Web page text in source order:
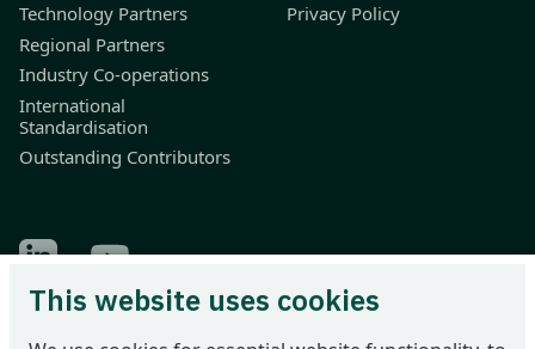
Technology Partners
Regional Partners
Industry Co-operations
International
Standardisation
Outstanding Contributors
Privacy Policy
Find Odette on LinkedIn
Find Odette on Youtube
Odette International Ltd | 71 Great Peter Street | London SW1P
This website uses cookies